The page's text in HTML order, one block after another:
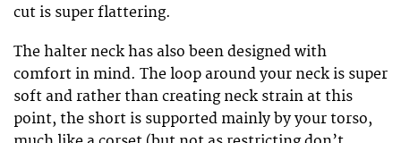
cut is super flattering.
The halter neck has also been designed with
comfort in mind. The loop around your neck is super
soft and rather than creating neck strain at this
point, the short is supported mainly by your torso,